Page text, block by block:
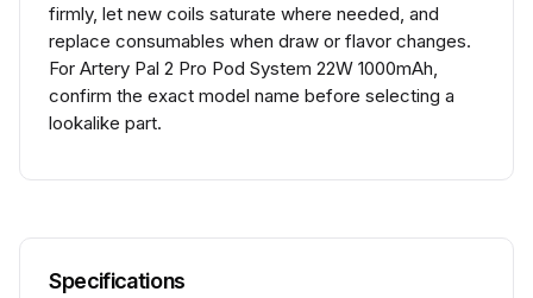
firmly, let new coils saturate where needed, and
replace consumables when draw or flavor changes.
For Artery Pal 2 Pro Pod System 22W 1000mAh,
confirm the exact model name before selecting a
lookalike part.
Specifications